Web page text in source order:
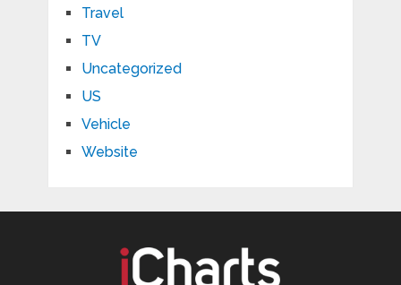
Travel
TV
Uncategorized
US
Vehicle
Website